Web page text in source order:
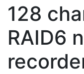
128
RAID6